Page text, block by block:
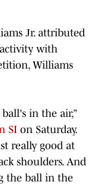
Jr. attributed
activity with
Williams
in the air,”
SI on Saturday.
really good at
shoulders. And
the ball in the